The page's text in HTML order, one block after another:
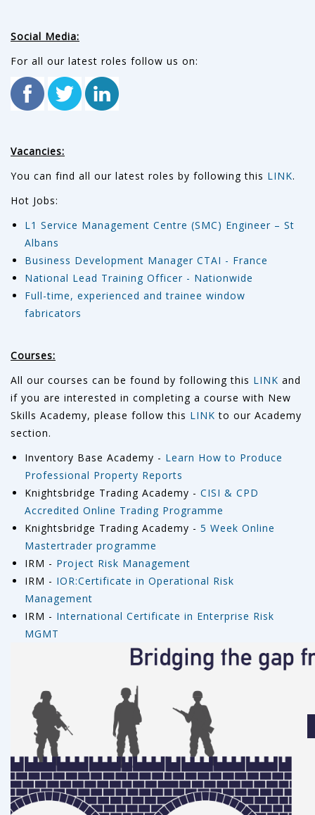
Social Media:
For all our latest roles follow us on:
Vacancies:
You can find all our latest roles by following this LINK.
Hot Jobs:
L1 Service Management Centre (SMC) Engineer – St
Albans
Business Development Manager CTAI - France
National Lead Training Officer - Nationwide
Full-time, experienced and trainee window
fabricators
Courses:
All our courses can be found by following this LINK and
if you are interested in completing a course with New
Skills Academy, please follow this LINKto our Academy
section.
Inventory Base Academy - Learn How to Produce
Professional Property Reports
Knightsbridge Trading Academy - CISI & CPD
Accredited Online Trading Programme
Knightsbridge Trading Academy - 5 Week Online
Mastertrader programme
IRM - Project Risk Management
IRM - IOR:Certificate in Operational Risk
Management
IRM - International Certificate in Enterprise Risk
MGMT